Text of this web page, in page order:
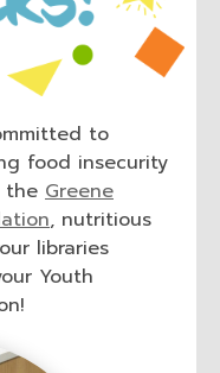
to
food insecurity
the Greene
,
o
p
, nutritious
libraries
Youth